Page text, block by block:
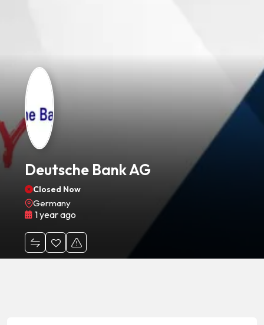
Deutsche Bank AG
Closed Now
Germany
1 year ago